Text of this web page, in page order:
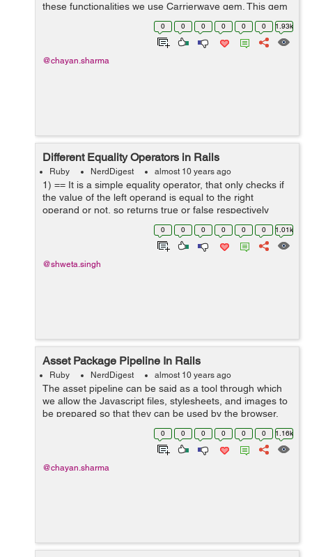
these functionalities we use Carrierwave gem. This gem
helps us with uploading images and files. With the help
0 0 0 0 0 0 1.93k
@chayan.sharma
Different Equality Operators in Rails
Ruby NerdDigest almost 10 years ago
1) == It is a simple equality operator, that only checks if
the value of the left operand is equal to the right
operand or not, so returns true or false respectively
<pre> > x = 5 > y = 5 > x == y => true > y =...
0 0 0 0 0 0 1.01k
@shweta.singh
Asset Package Pipeline In Rails
Ruby NerdDigest almost 10 years ago
The asset pipeline can be said as a tool through which
we allow the Javascript files, stylesheets, and images to
be prepared so that they can be used by the browser.
These processes are used to compress all the coffee
0 0 0 0 0 0 1.16k
@chayan.sharma